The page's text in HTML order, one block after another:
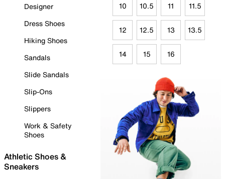
Designer
Dress Shoes
Hiking Shoes
Sandals
Slide Sandals
Slip-Ons
Slippers
Work & Safety
Shoes
Athletic Shoes &
Sneakers
10 10.5 11 11.5
12 12.5 13 13.5
14 15 16